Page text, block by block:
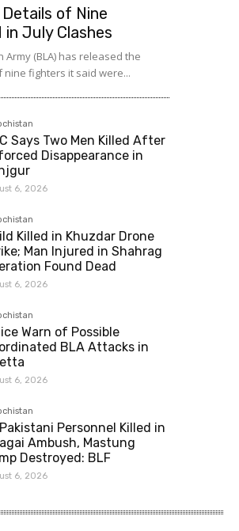
Details of Nine
in July Clashes
Army (BLA) has released the
fighters it said were...
Says Two Men Killed After
Disappearance in
6, 2026
Killed in Khuzdar Drone
Man Injured in Shahrag
Found Dead
6, 2026
Warn of Possible
BLA Attacks in
6, 2026
Personnel Killed in
Ambush, Mastung
Destroyed: BLF
6, 2026